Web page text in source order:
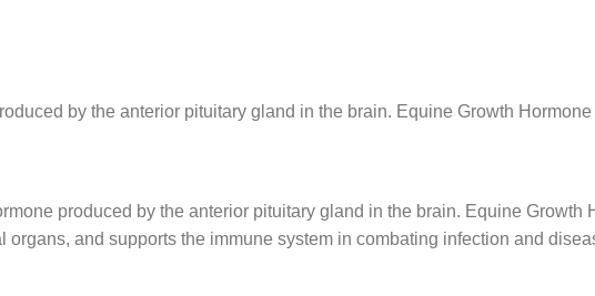
by the anterior pituitary gland in the brain. Equine Growth
produced by the anterior pituitary gland in the brain. Equine Growth
and supports the immune system in combating infection and